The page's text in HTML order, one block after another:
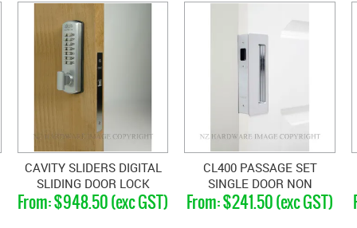
CAVITY SLIDERS DIGITAL
SLIDING DOOR LOCK
$948.50 (exc GST)
CL400 PASSAGE SET
SINGLE DOOR NON
MAGNETIC 40-46MM
DOORS
$241.50 (exc GST)